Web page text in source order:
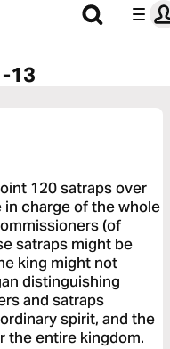
13
120 satraps over
charge of the whole
(of
satraps might be
king might not
distinguishing
and satraps
spirit, and the
the entire kingdom.